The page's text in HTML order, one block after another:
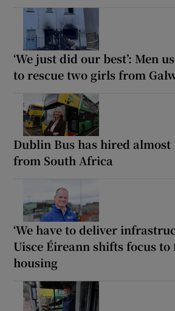
‘We just did our best’: Men
to rescue two girls from
Dublin Bus has hired almost
from South Africa
‘We have to deliver
Uisce Éireann shifts focus
housing